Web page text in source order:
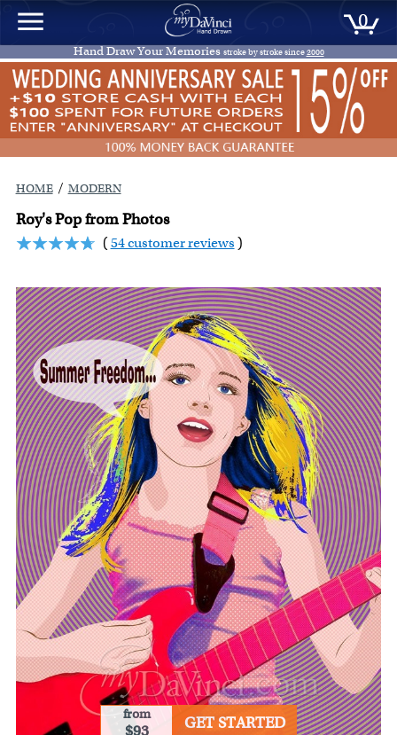
0
Hand Draw Your Memories stroke by stroke since2000
HOME / MODERN
Roy's Pop from Photos
(54 customer reviews )
from
$93 GET STARTED